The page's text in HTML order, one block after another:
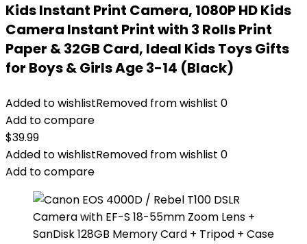
Kids Instant Print Camera, 1080P HD Kids
Camera Instant Print with 3 Rolls Print
Paper & 32GB Card, Ideal Kids Toys Gifts
for Boys & Girls Age 3-14 (Black)
Added to wishlistRemoved from wishlist 0
Add to compare
$39.99
Added to wishlistRemoved from wishlist 0
Add to compare